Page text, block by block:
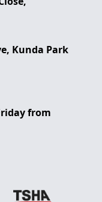
Kunda Park
from